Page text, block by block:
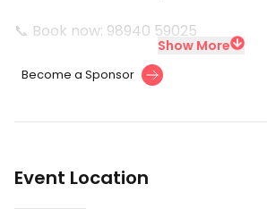
📞 Book now: 98940 59025
Show More
Become a Sponsor
Event Location